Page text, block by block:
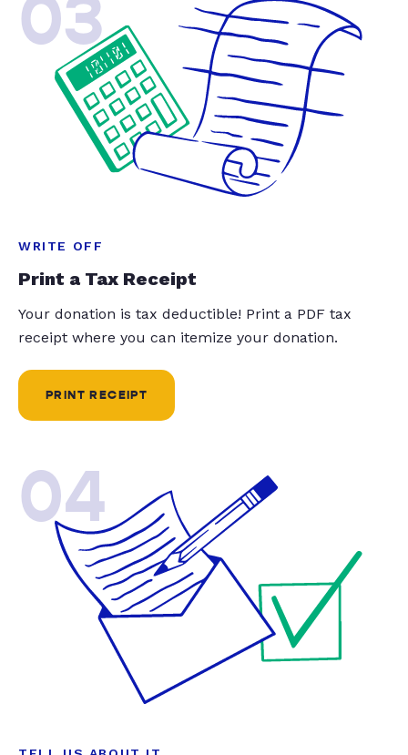
03
WRITE OFF
Print a Tax Receipt
Your donation is tax deductible! Print a PDF tax
receipt where you can itemize your donation.
PRINT RECEIPT
04